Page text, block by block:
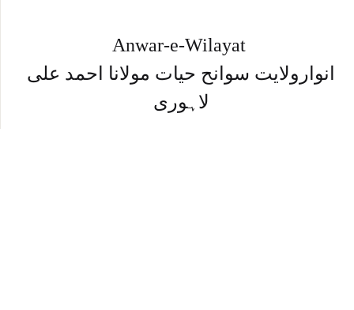
Anwar-e-Wilayat
انوارولایت سوانح حیات مولانا احمد علی
لاہوری